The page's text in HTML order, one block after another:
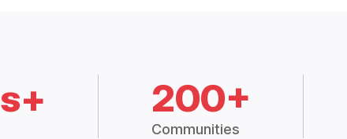
200+
Communities